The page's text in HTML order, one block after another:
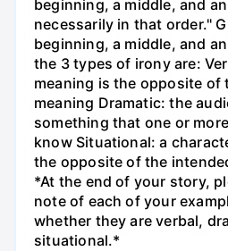
beginning, a middle, and
necessarily in that order."
beginning, a middle, and
the 3 types of irony are:
meaning is the opposite of
meaning Dramatic: the
something that one or
know Situational: a
the opposite of the
*At the end of your story,
note of each of your
whether they are verbal,
situational.*